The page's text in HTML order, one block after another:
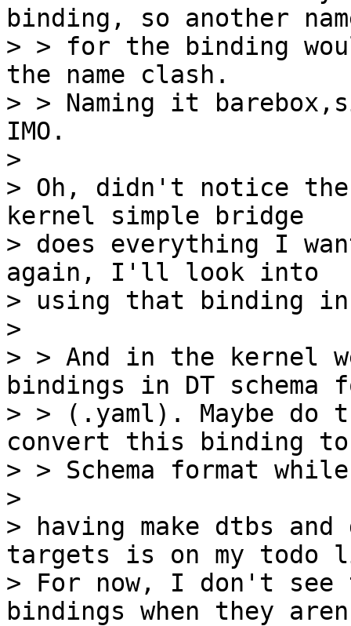
binding, so another
> > for the binding
the name clash.
> > Naming it
IMO.
>
> Oh, didn't notice
kernel simple bridge
> does everything I
again, I'll look into
> using that binding
>
> > And in the kernel
bindings in DT schema
> > (.yaml). Maybe do
convert this binding to
> > Schema format
>
> having make dtbs and
targets is on my todo
> For now, I don't
bindings when they